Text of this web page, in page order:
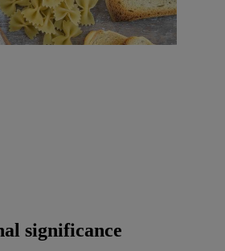
significance